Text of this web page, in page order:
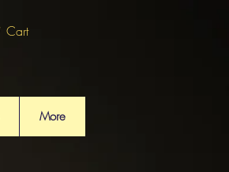
Cart
More